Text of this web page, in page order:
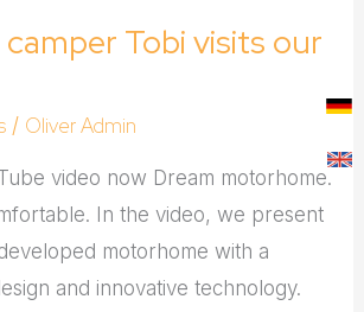
Tobi visits our
/ Oliver Admin
video now Dream motorhome.
In the video, we present
motorhome with a
and innovative technology.